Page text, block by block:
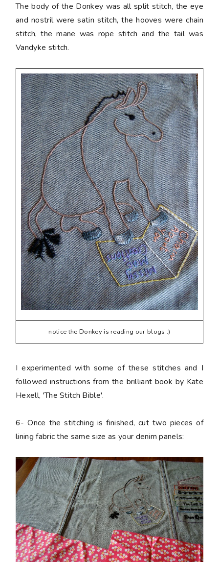
The body of the Donkey was all split stitch, the eye
and nostril were satin stitch, the hooves were chain
stitch, the mane was rope stitch and the tail was
Vandyke stitch.
notice the Donkey is reading our blogs :)
I experimented with some of these stitches and I
followed instructions from the brilliant book by Kate
Hexell, 'The Stitch Bible'.
6-Once the stitching is finished, cut two pieces of
lining fabric the same size as your denim panels: